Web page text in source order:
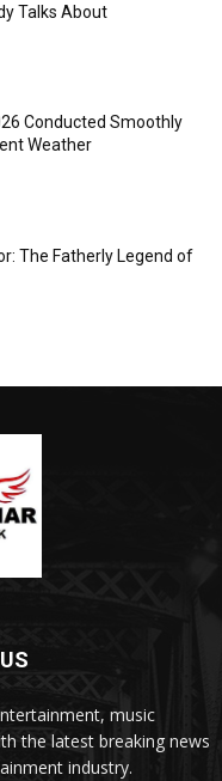
Talks About
Conducted Smoothly
Weather
The Fatherly Legend of
music
the latest breaking news
industry.